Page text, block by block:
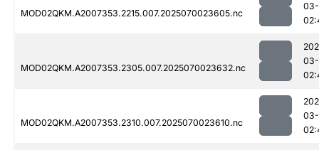
MOD02QKM.A2007353.2215.007.2025070023605.nc
03-
MOD02QKM.A2007353.2305.007.2025070023632.nc
03-
MOD02QKM.A2007353.2310.007.2025070023610.nc
03-